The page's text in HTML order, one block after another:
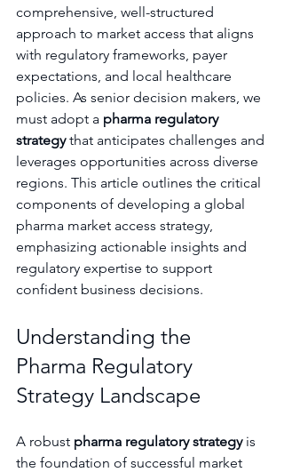
comprehensive, well-structured
approach to market access that aligns
with regulatory frameworks, payer
expectations, and local healthcare
policies. As senior decision makers, we
must adopt a pharma regulatory
strategy that anticipates challenges and
leverages opportunities across diverse
regions. This article outlines the critical
components of developing a global
pharma market access strategy,
emphasizing actionable insights and
regulatory expertise to support
confident business decisions.
Understanding the
Pharma Regulatory
Strategy Landscape
A robust pharma regulatory strategy is
the foundation of successful market